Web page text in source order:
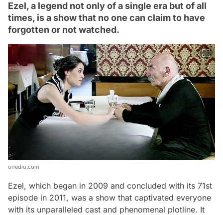
Ezel, a legend not only of a single era but of all
times, is a show that no one can claim to have
forgotten or not watched.
onedio.com
Ezel, which began in 2009 and concluded with its 71st
episode in 2011, was a show that captivated everyone
with its unparalleled cast and phenomenal plotline. It